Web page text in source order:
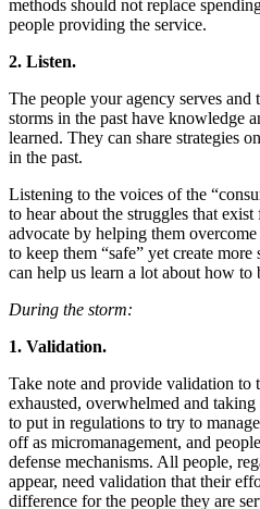
methods should not replace
people providing the service.
2. Listen.
The people your agency serves
storms in the past have knowledge
learned. They can share strategies
in the past.
Listening to the voices of the
to hear about the struggles that
advocate by helping them
to keep them “safe” yet create more
can help us learn a lot about how to
During the storm:
1. Validation.
Take note and provide validation to
exhausted, overwhelmed and
to put in regulations to try to
off as micromanagement, and
defense mechanisms. All people,
appear, need validation that their
difference for the people they are